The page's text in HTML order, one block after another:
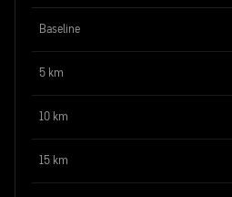
Baseline
5 km
10 km
15 km